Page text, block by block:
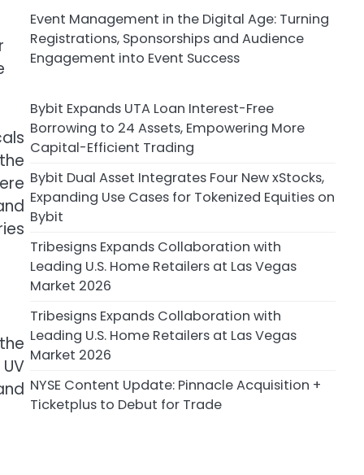
Event Management in the Digital Age: Turning
Registrations, Sponsorships and Audience
Engagement into Event Success
Bybit Expands UTA Loan Interest-Free
Borrowing to 24 Assets, Empowering More
Capital-Efficient Trading
Bybit Dual Asset Integrates Four New xStocks,
Expanding Use Cases for Tokenized Equities on
Bybit
Tribesigns Expands Collaboration with
Leading U.S. Home Retailers at Las Vegas
Market 2026
Tribesigns Expands Collaboration with
Leading U.S. Home Retailers at Las Vegas
Market 2026
NYSE Content Update: Pinnacle Acquisition +
Ticketplus to Debut for Trade